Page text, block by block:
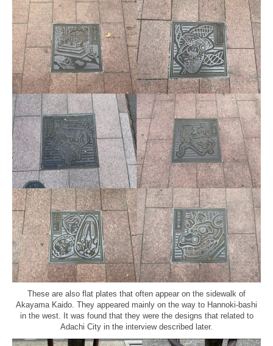
These are also flat plates that often appear on the sidewalk of
Akayama Kaido. They appeared mainly on the way to Hannoki-bashi
in the west. It was found that they were the designs that related to
Adachi City in the interview described later.